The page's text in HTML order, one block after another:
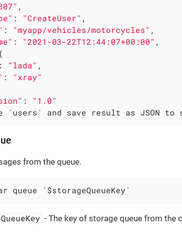
,
: "CreateUser" ,
: "myapp/vehicles/motorcycles" ,
: "2021-03-22T12:44:07+00:00" ,
: "lada" ,
: "xray"
: "1.0"
`users` and save result as JSON
from the queue.
queue `$storageQueueKey`
- The key of storage queue from the